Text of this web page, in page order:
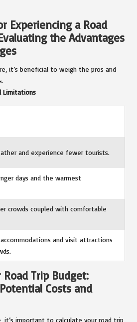
Experiencing a Road
the Advantages
it’s beneficial to weigh the pros and
Limitations
and experience fewer tourists.
days and the warmest
crowds coupled with comfortable
and visit attractions
Trip Budget:
Costs and
it’s important to calculate your road trip